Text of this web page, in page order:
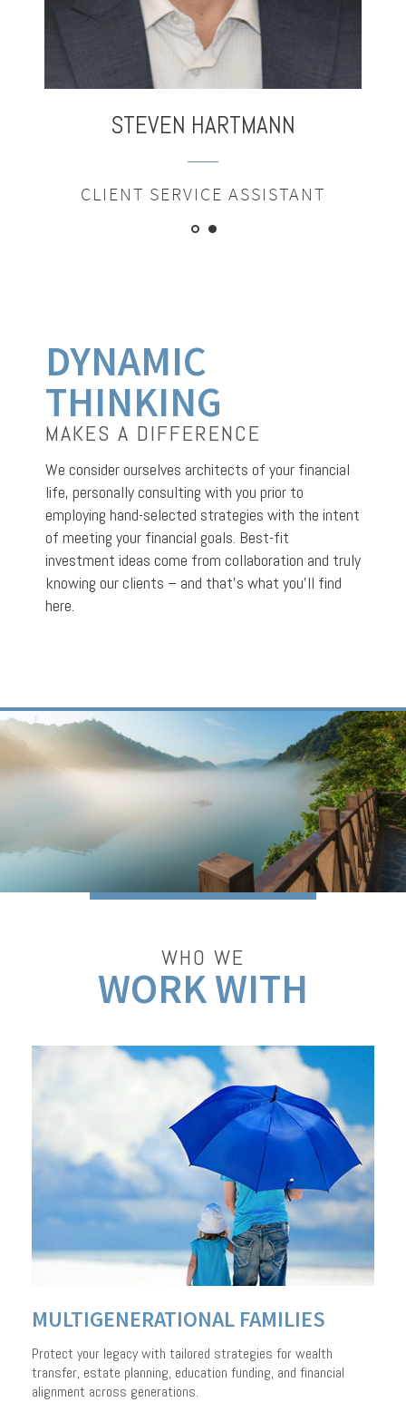
A PERSONALIZED
APPROACH TO
MANAGING WEALTH
STEVEN HARTMANN
CLIENT SERVICE ASSISTANT
DYNAMIC
THINKING
MAKES A DIFFERENCE
We consider ourselves architects of your financial
life, personally consulting with you prior to
employing hand-selected strategies with the intent
of meeting your financial goals. Best-fit
investment ideas come from collaboration and truly
knowing our clients – and that’s what you’ll find
here.
WHO WE
WORK WITH
MULTIGENERATIONAL FAMILIES
Protect your legacy with tailored strategies for wealth
transfer, estate planning, education funding, and financial
alignment across generations.